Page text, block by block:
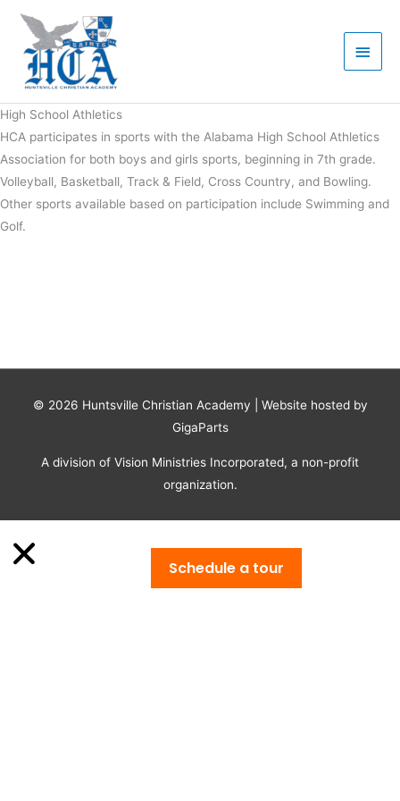
content
Menu
High School Athletics
HCA participates in sports with the Alabama High School Athletics
Association for both boys and girls sports, beginning in 7th grade.
Volleyball, Basketball, Track & Field, Cross Country, and Bowling.
Other sports available based on participation include Swimming and
Golf.
© 2026 Huntsville Christian Academy | Website hosted by
GigaParts
A division of Vision Ministries Incorporated, a non-profit
organization.
Schedule a tour